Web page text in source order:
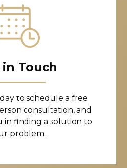
in Touch
to schedule a free
consultation, and
in finding a solution to
problem.